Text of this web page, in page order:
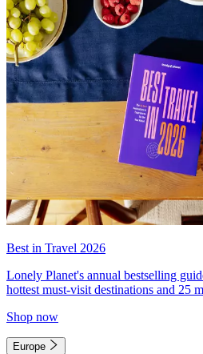
Best in Travel 2026
Lonely Planet's annual bestselling
hottest must-visit destinations and 25
Shop now
Europe